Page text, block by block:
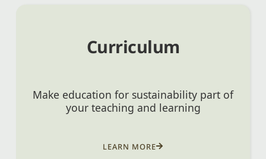
Curriculum
Make education for sustainability part of
your teaching and learning
LEARN MORE